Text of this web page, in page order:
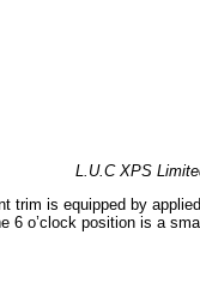
L.U.C XPS
trim is equipped by
6 o’clock position is a